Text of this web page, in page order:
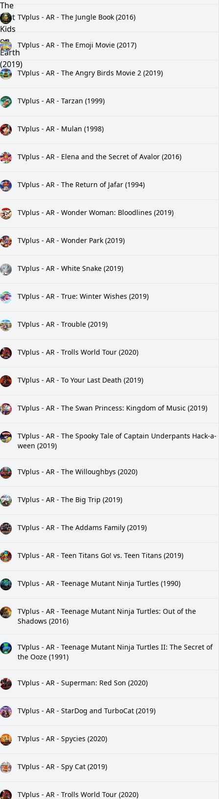
TVplus - AR - The Jungle Book (2016)
TVplus - AR - The Emoji Movie (2017)
TVplus - AR - The Angry Birds Movie 2 (2019)
TVplus - AR - Tarzan (1999)
TVplus - AR - Mulan (1998)
TVplus - AR - Elena and the Secret of Avalor (2016)
TVplus - AR - The Return of Jafar (1994)
TVplus - AR - Wonder Woman: Bloodlines (2019)
TVplus - AR - Wonder Park (2019)
TVplus - AR - White Snake (2019)
TVplus - AR - True: Winter Wishes (2019)
TVplus - AR - Trouble (2019)
TVplus - AR - Trolls World Tour (2020)
TVplus - AR - To Your Last Death (2019)
TVplus - AR - The Swan Princess: Kingdom of Music (2019)
TVplus - AR - The Spooky Tale of Captain Underpants Hack-a-
ween (2019)
TVplus - AR - The Willoughbys (2020)
TVplus - AR - The Big Trip (2019)
TVplus - AR - The Addams Family (2019)
TVplus - AR - Teen Titans Go! vs. Teen Titans (2019)
TVplus - AR - Teenage Mutant Ninja Turtles (1990)
TVplus - AR - Teenage Mutant Ninja Turtles: Out of the
Shadows (2016)
TVplus - AR - Teenage Mutant Ninja Turtles II: The Secret of
the Ooze (1991)
TVplus - AR - Superman: Red Son (2020)
TVplus - AR - StarDog and TurboCat (2019)
TVplus - AR - Spycies (2020)
TVplus - AR - Spy Cat (2019)
TVplus - AR - Trolls World Tour (2020)